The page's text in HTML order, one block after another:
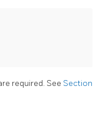
required. See Section